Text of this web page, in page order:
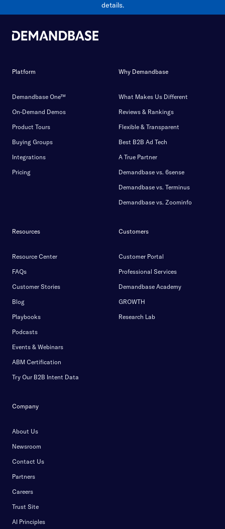
details.
Platform
Demandbase One™
On-Demand Demos
Product Tours
Buying Groups
Integrations
Pricing
Why Demandbase
What Makes Us Different
Reviews & Rankings
Flexible & Transparent
Best B2B Ad Tech
A True Partner
Demandbase vs. 6sense
Demandbase vs. Terminus
Demandbase vs. Zoominfo
Resources
Resource Center
FAQs
Customer Stories
Blog
Playbooks
Podcasts
Events & Webinars
ABM Certification
Try Our B2B Intent Data
Customers
Customer Portal
Professional Services
Demandbase Academy
GROWTH
Research Lab
Company
About Us
Newsroom
Contact Us
Partners
Careers
Trust Site
AI Principles